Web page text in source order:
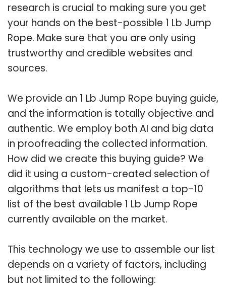
research is crucial to making sure you get
your hands on the best-possible 1 Lb Jump
Rope. Make sure that you are only using
trustworthy and credible websites and
sources.
We provide an 1 Lb Jump Rope buying guide,
and the information is totally objective and
authentic. We employ both AI and big data
in proofreading the collected information.
How did we create this buying guide? We
did it using a custom-created selection of
algorithms that lets us manifest a top-10
list of the best available 1 Lb Jump Rope
currently available on the market.
This technology we use to assemble our list
depends on a variety of factors, including
but not limited to the following: